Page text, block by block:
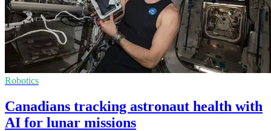
Robotics
Canadians tracking astronaut health with
AI for lunar missions